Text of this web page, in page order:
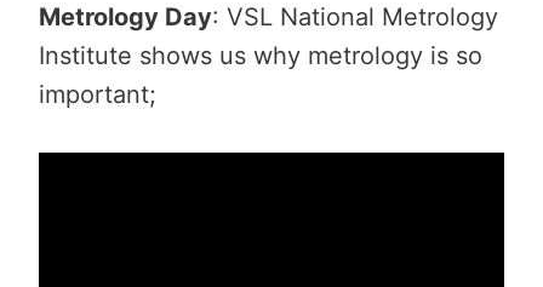
Metrology Day: VSL National Metrology
Institute shows us why metrology is so
important;